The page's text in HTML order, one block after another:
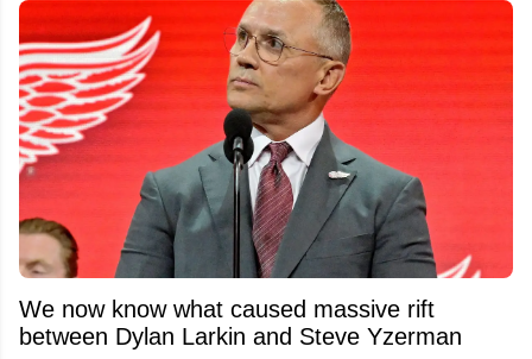
We now know what caused massive rift
between Dylan Larkin and Steve Yzerman